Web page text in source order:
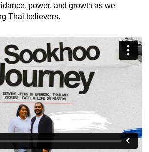
power, and growth as we
Thai believers.